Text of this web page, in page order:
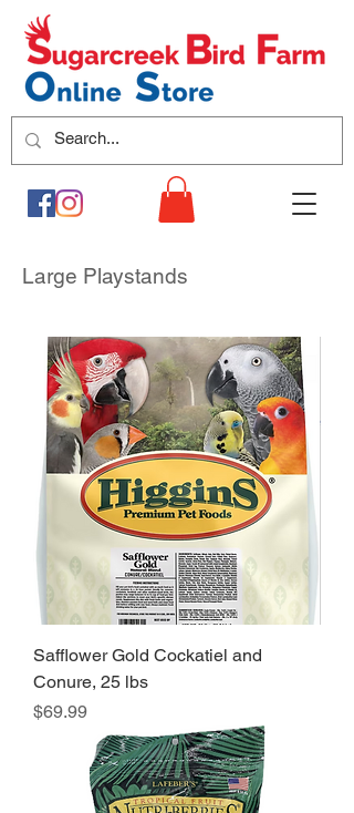
Large Playstands
Safflower Gold Cockatiel and
Conure, 25 lbs
Price
$69.99